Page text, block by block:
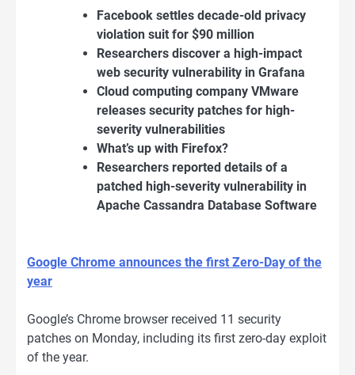
Facebook settles decade-old privacy
violation suit for $90 million
Researchers discover a high-impact
web security vulnerability in Grafana
Cloud computing company VMware
releases security patches for high-
severity vulnerabilities
What’s up with Firefox?
Researchers reported details of a
patched high-severity vulnerability in
Apache Cassandra Database Software
Google Chrome announces the first Zero-Day of the
year
Google’s Chrome browser received 11 security
patches on Monday, including its first zero-day exploit
of the year.